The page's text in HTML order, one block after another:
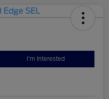
I'm Interested